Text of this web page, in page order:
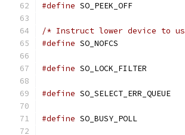
#define
/* Instruct lower device to
#define
#define
#define
#define